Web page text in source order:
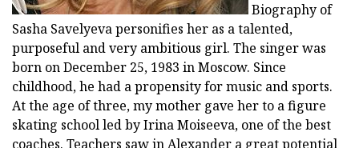
Biography of
Sasha Savelyeva personifies her as a talented,
purposeful and very ambitious girl. The singer was
born on December 25, 1983 in Moscow. Since
childhood, he had a propensity for music and sports.
At the age of three, my mother gave her to a figure
skating school led by Irina Moiseeva, one of the best
coaches. Teachers saw in Alexander a great potential